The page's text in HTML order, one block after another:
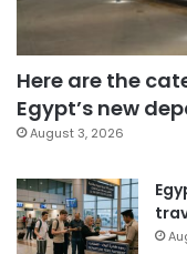
Here are the
Egypt’s new
August 3, 2026